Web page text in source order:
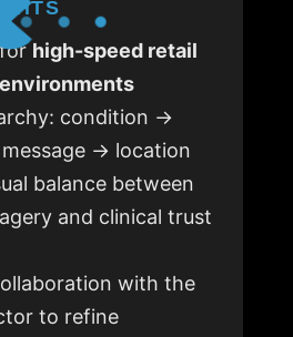
forhigh-speed retail
condition →
→ location
balance between
and clinical trust
with the
to refine